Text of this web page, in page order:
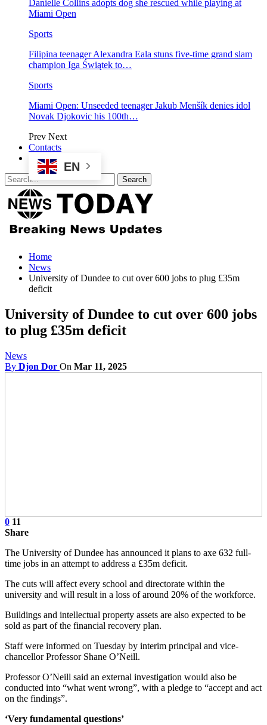
Danielle Collins adopts dog she rescued while playing at
Miami Open
Sports
Filipina teenager Alexandra Eala stuns five-time grand slam
champion Iga Świątek to…
Sports
Miami Open: Unseeded teenager Jakub Menšík denies idol
Novak Djokovic his 100th…
Prev Next
Contacts
EN
Home
News
University of Dundee to cut over 600 jobs to plug £35m
deficit
University of Dundee to cut over 600 jobs
to plug £35m deficit
News
By Djon Dor On Mar 11, 2025
0 11
Share
The University of Dundee has announced it plans to axe 632 full-
time jobs in an attempt to address a £35m deficit.
The cuts will affect every school and directorate within the
university and will result in a loss of around 20% of the workforce.
Buildings and intellectual property assets are also expected to be
sold as part of the financial recovery plan.
Staff were informed on Tuesday by interim principal and vice-
chancellor Professor Shane O’Neill.
Professor O’Neill said an external investigation would also be
conducted into “what went wrong”, with a pledge to “accept and act
on the findings”.
‘Very fundamental questions’